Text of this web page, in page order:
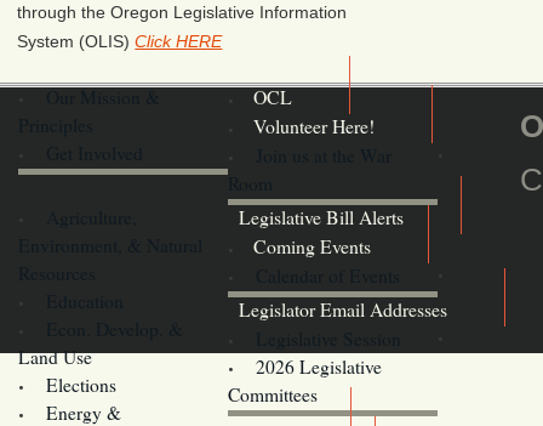
through the Oregon Legislative Information
System (OLIS)Click HERE
OCL
Volunteer Here!
Room
Legislative Bill Alerts
Land Use
Elections
Energy &
Coming Events
Legislator Email Addresses
2026 Legislative
Committees